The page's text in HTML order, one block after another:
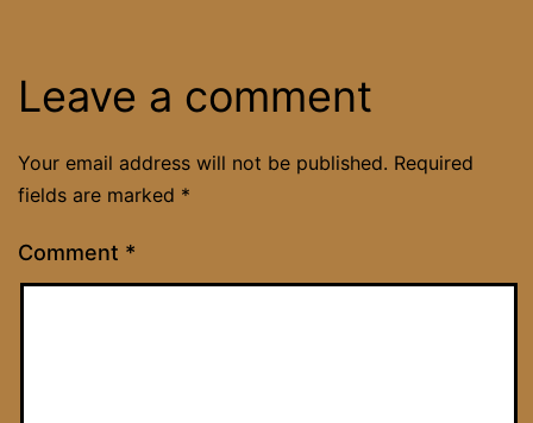
Leave a comment
Your email address will not be published. Required
fields are marked *
Comment *